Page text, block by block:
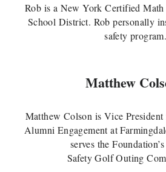
Rob is a New York Certified Math
School District. Rob personally
safety program.
Matthew
Matthew Colson is Vice
Alumni Engagement at
serves the
Safety Golf Outing